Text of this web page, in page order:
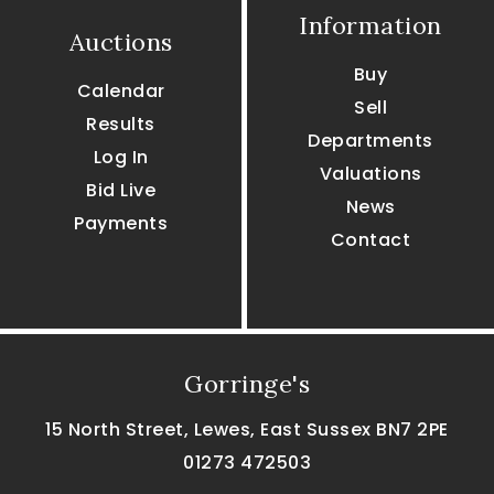
Auctions
Calendar
Results
Log In
Bid Live
Payments
Information
Buy
Sell
Departments
Valuations
News
Contact
Gorringe's
15 North Street, Lewes, East Sussex BN7 2PE
01273 472503